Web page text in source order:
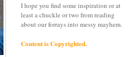
I hope you find some inspiration or at
least a chuckle or two from reading
about our forrays into messy mayhem.
Content is Copyrighted.